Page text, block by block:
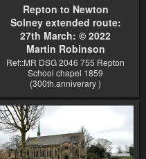
Repton to Newton
Solney extended route:
27th March: © 2022
Martin Robinson
Ref::MR DSG 2046 755 Repton
School chapel 1859
(300th.anniverary )